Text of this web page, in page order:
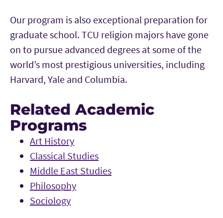
Our program is also exceptional preparation for
graduate school. TCU religion majors have gone
on to pursue advanced degrees at some of the
world’s most prestigious universities, including
Harvard, Yale and Columbia.
Related Academic
Programs
Art History
Classical Studies
Middle East Studies
Philosophy
Sociology